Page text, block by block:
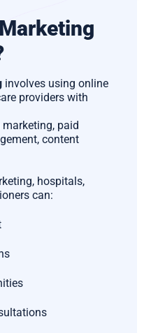
involves using online
providers with
marketing, paid
content
hospitals,
can: